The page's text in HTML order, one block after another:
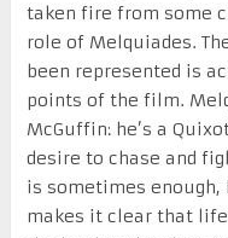
taken fire from some
role of Melquiades.
been represented is
points of the film.
McGuffin: he’s a
desire to chase and
is sometimes
makes it clear that